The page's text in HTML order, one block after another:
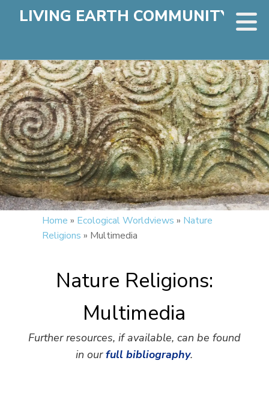
LIVING EARTH COMMUNITY
Home » Ecological Worldviews » Nature
Religions » Multimedia
Nature Religions:
Multimedia
Further resources, if available, can be found
in ourfull bibliography.